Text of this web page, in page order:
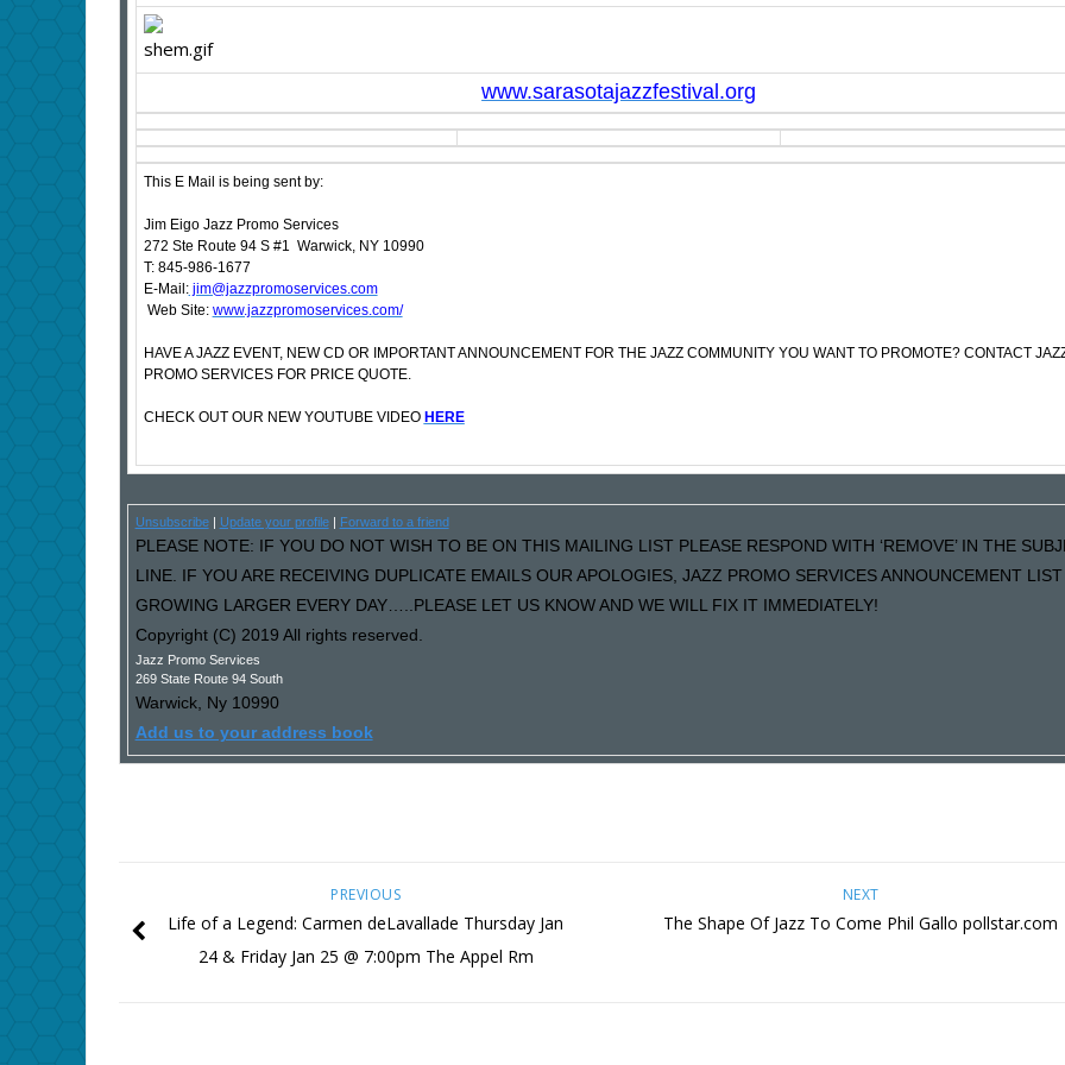
www.sarasotajazzfestival.org
This E Mail is being sent by:
Jim Eigo Jazz Promo Services
272 Ste Route 94 S #1 Warwick, NY 10990
T: 845-986-1677
E-Mail:jim@jazzpromoservices.com
Web Site: www.jazzpromoservices.com/
HAVE A JAZZ EVENT, NEW CD OR IMPORTANT ANNOUNCEMENT FOR THE JAZZ COMMUNITY YOU WANT TO PROMOTE? CONTACT
PROMO SERVICES FOR PRICE QUOTE.
CHECK OUT OUR NEW YOUTUBE VIDEO HERE
Unsubscribe| Update your profile| Forward to a friend
PLEASE NOTE: IF YOU DO NOT WISH TO BE ON THIS MAILING LIST PLEASE RESPOND WITH ‘REMOVE’ IN THE
LINE. IF YOU ARE RECEIVING DUPLICATE EMAILS OUR APOLOGIES, JAZZ PROMO SERVICES ANNOUNCEMENT
GROWING LARGER EVERY DAY…..PLEASE LET US KNOW AND WE WILL FIX IT IMMEDIATELY!
Copyright (C) 2019 All rights reserved.
Jazz Promo Services
269 State Route 94 South
Warwick, Ny 10990
Add us to your address book
NEXT
The Shape Of Jazz To Come Phil Gallo pollstar.com
PREVIOUS
Life of a Legend: Carmen deLavallade Thursday Jan
24 & Friday Jan 25 @ 7:00pm The Appel Rm